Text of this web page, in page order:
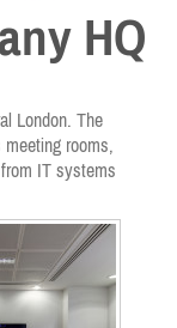
HQ
London. The
rooms,
IT systems